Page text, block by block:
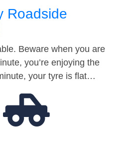
Roadside
Beware when you are
you’re enjoying the
your tyre is flat…